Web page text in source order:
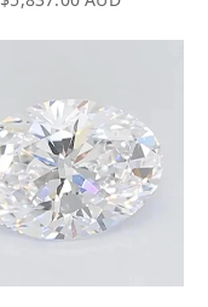
Certified)